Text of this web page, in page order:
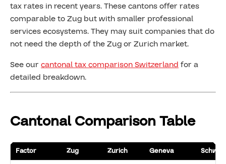
tax rates in recent years. These cantons offer rates
comparable to Zug but with smaller professional
services ecosystems. They may suit companies that do
not need the depth of the Zug or Zurich market.
See our cantonal tax comparison Switzerlandfor a
detailed breakdown.
Cantonal Comparison Table
Factor Zug Zurich Geneva
Schwyz